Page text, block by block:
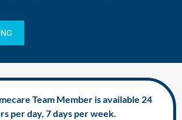
Team Member is available 24
per day, 7 days per week.